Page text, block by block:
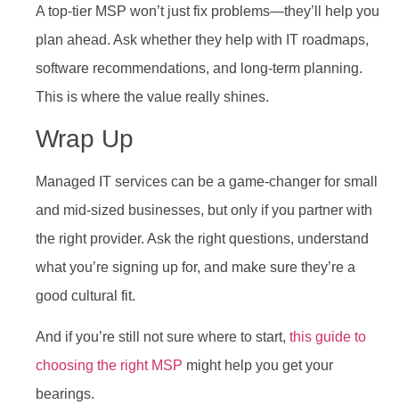
A top-tier MSP won’t just fix problems—they’ll help you
plan ahead. Ask whether they help with IT roadmaps,
software recommendations, and long-term planning.
This is where the value really shines.
Wrap Up
Managed IT services can be a game-changer for small
and mid-sized businesses, but only if you partner with
the right provider. Ask the right questions, understand
what you’re signing up for, and make sure they’re a
good cultural fit.
And if you’re still not sure where to start, this guide to
choosing the right MSP might help you get your
bearings.